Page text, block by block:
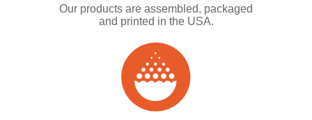
Our products are assembled, packaged
and printed in the USA.